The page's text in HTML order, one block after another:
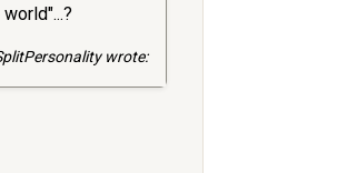
wrote: